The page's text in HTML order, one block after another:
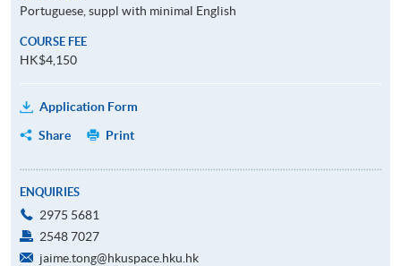
Portuguese, suppl with minimal English
COURSE FEE
HK$4,150
Application Form
Share
Print
ENQUIRIES
2975 5681
2548 7027
jaime.tong@hkuspace.hku.hk